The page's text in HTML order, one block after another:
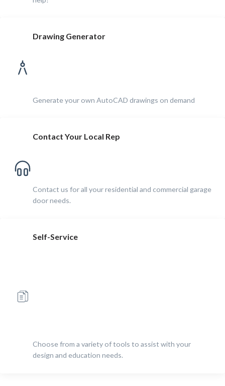
Drawing Generator
Generate your own AutoCAD drawings on demand
Contact Your Local Rep
Contact us for all your residential and commercial garage
door needs.
Self-Service
Choose from a variety of tools to assist with your
design and education needs.